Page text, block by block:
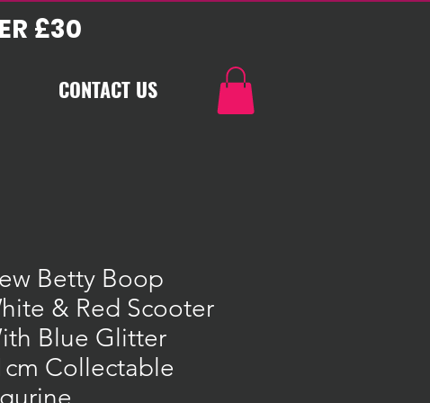
£30
CONTACT US
Betty Boop
& Red Scooter
Blue Glitter
Collectable